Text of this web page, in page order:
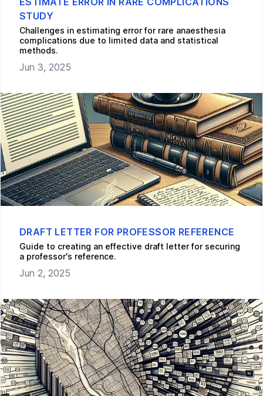
STUDY
Challenges in estimating error for rare anaesthesia
complications due to limited data and statistical
methods.
Jun 3, 2025
DRAFT LETTER FOR PROFESSOR REFERENCE
Guide to creating an effective draft letter for securing
a professor's reference.
Jun 2, 2025